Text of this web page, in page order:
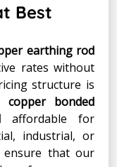
Best
earthing rod
rates without
structure is
copper bonded
affordable for
industrial, or
ensure that our